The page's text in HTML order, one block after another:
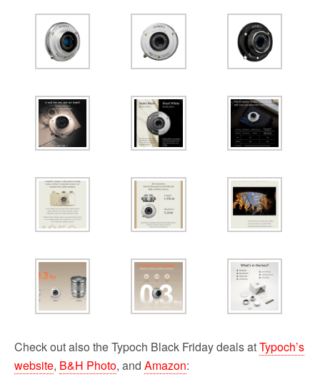
Check out also the Typoch Black Friday deals atTypoch’s
website, B&H Photo, and Amazon: